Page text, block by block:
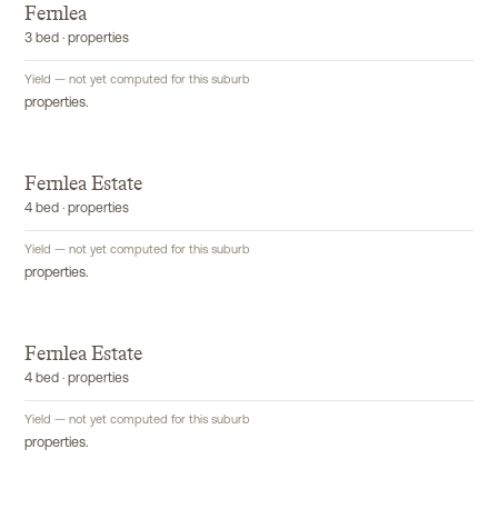
Fernlea
3 bed · properties
Yield — not yet computed for this suburb
properties.
Fernlea Estate
4 bed · properties
Yield — not yet computed for this suburb
properties.
Fernlea Estate
4 bed · properties
Yield — not yet computed for this suburb
properties.